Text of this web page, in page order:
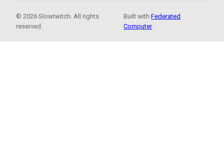
© 2026 Slowtwitch. All rights
reserved.
Built withFederated
Computer